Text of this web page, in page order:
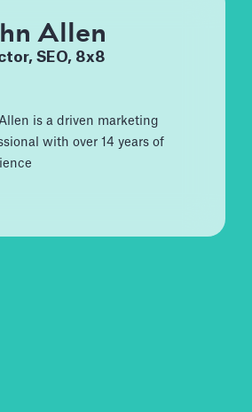
Allen
SEO, 8x8
is a driven marketing
with over 14 years of